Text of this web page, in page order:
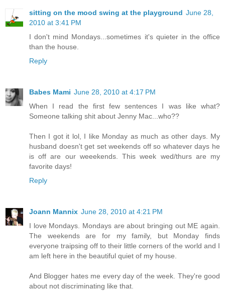
sitting on the mood swing at the playground June 28,
2010 at 3:41 PM
I don't mind Mondays...sometimes it's quieter in the office
than the house.
Reply
Babes Mami June 28, 2010 at 4:17 PM
When I read the first few sentences I was like what?
Someone talking shit about Jenny Mac...who??
Then I got it lol, I like Monday as much as other days. My
husband doesn't get set weekends off so whatever days he
is off are our weeekends. This week wed/thurs are my
favorite days!
Reply
Joann Mannix June 28, 2010 at 4:21 PM
I love Mondays. Mondays are about bringing out ME again.
The weekends are for my family, but Monday finds
everyone traipsing off to their little corners of the world and I
am left here in the beautiful quiet of my house.
And Blogger hates me every day of the week. They're good
about not discriminating like that.